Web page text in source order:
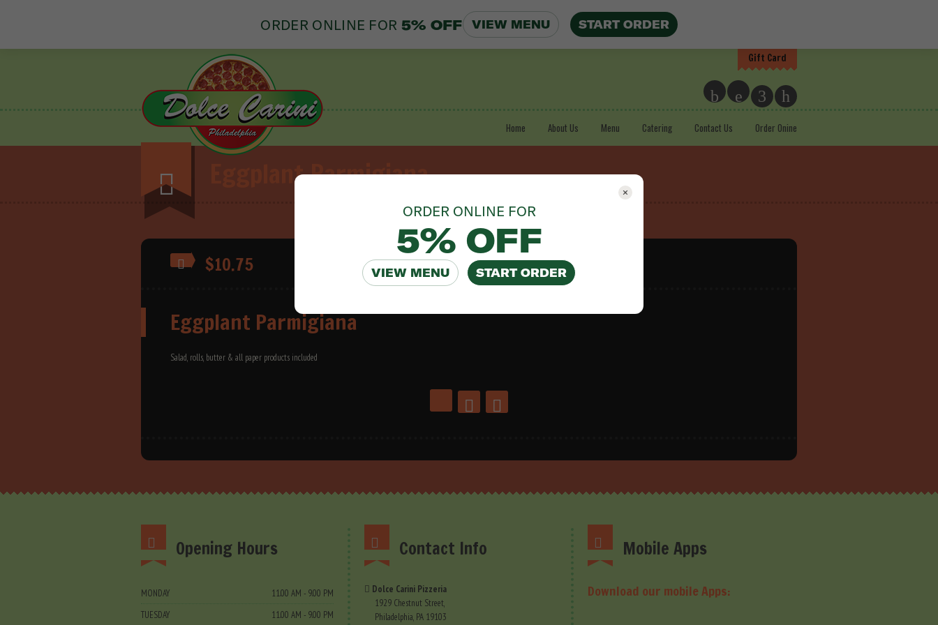
Gift Card
b e 3 h
Home About Us Menu Catering Contact Us Order Onine
Eggplant Parmigiana
$10.75
Eggplant Parmigiana
Salad, rolls, butter & all paper products included
Opening Hours
MONDAY
11.00 AM - 9.00 PM
TUESDAY
11.00 AM - 9.00 PM
Contact Info
Dolce Carini Pizzeria
1929 Chestnut Street,
Philadelphia, PA 19103
Mobile Apps
Download our mobile Apps:
ORDER ONLINE FOR 5% OFF VIEW MENU START ORDER
ORDER ONLINE FOR
5% OFF
VIEW MENU START ORDER